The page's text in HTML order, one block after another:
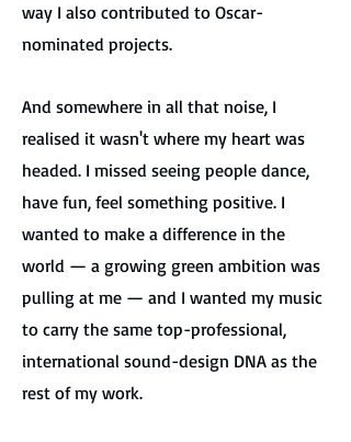
way I also contributed to Oscar-
nominated projects.
And somewhere in all that noise, I
realised it wasn't where my heart was
headed. I missed seeing people dance,
have fun, feel something positive. I
wanted to make a difference in the
world — a growing green ambition was
pulling at me — and I wanted my music
to carry the same top-professional,
international sound-design DNA as the
rest of my work.